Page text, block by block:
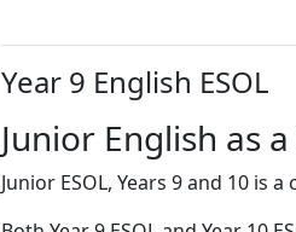
Year 9 English ESOL
Junior English as
Junior ESOL, Years 9 and 10 is